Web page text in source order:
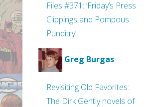
Files #371: ‘Friday’s Press
Clippings and Pompous
Punditry’
Greg Burgas
Revisiting Old Favorites:
The Dirk Gently novels of